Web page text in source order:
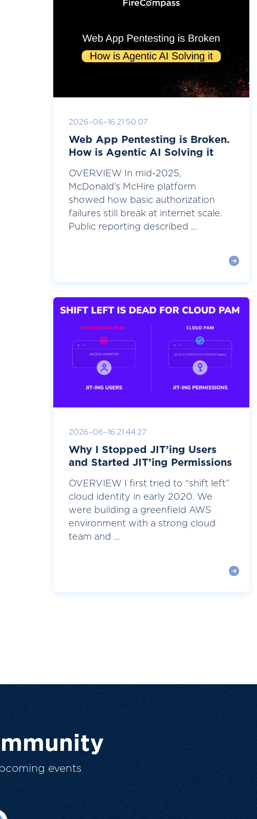
2026-06-16 21:50:07
Web App Pentesting is Broken.
How is Agentic AI Solving it
OVERVIEW In mid-2025,
McDonald’s McHire platform
showed how basic authorization
failures still break at internet scale.
Public reporting described ...
2026-06-16 21:44:27
Why I Stopped JIT’ing Users
and Started JIT’ing Permissions
OVERVIEW I first tried to “shift left”
cloud identity in early 2020. We
were building a greenfield AWS
environment with a strong cloud
team and ...
events